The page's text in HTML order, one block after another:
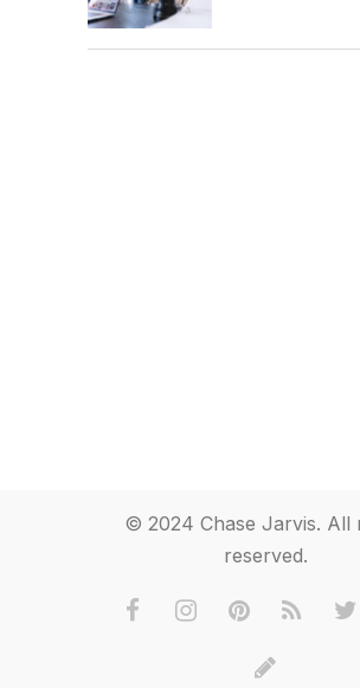
© 2024 Chase Jarvis. All
reserved.